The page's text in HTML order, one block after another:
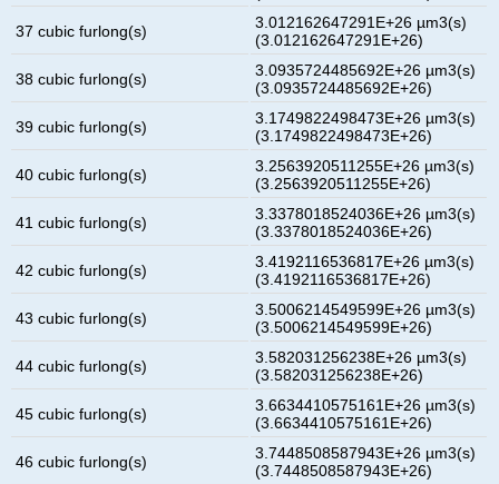
37 cubic furlong(s)
3.012162647291E+26 µm3(s)
(3.012162647291E+26)
38 cubic furlong(s)
3.0935724485692E+26 µm3(s)
(3.0935724485692E+26)
39 cubic furlong(s)
3.1749822498473E+26 µm3(s)
(3.1749822498473E+26)
40 cubic furlong(s)
3.2563920511255E+26 µm3(s)
(3.2563920511255E+26)
41 cubic furlong(s)
3.3378018524036E+26 µm3(s)
(3.3378018524036E+26)
42 cubic furlong(s)
3.4192116536817E+26 µm3(s)
(3.4192116536817E+26)
43 cubic furlong(s)
3.5006214549599E+26 µm3(s)
(3.5006214549599E+26)
44 cubic furlong(s)
3.582031256238E+26 µm3(s)
(3.582031256238E+26)
45 cubic furlong(s)
3.6634410575161E+26 µm3(s)
(3.6634410575161E+26)
46 cubic furlong(s)
3.7448508587943E+26 µm3(s)
(3.7448508587943E+26)